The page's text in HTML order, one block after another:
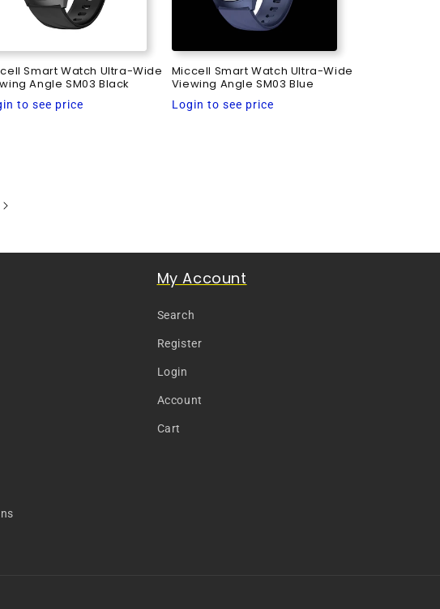
Smart Watch Ultra-Wide
Angle SM03 Black
to see price
Miccell Smart Watch Ultra-Wide
Viewing Angle SM03 Blue
Regular
Login to see price
My Account
Search
Register
Login
Account
Cart